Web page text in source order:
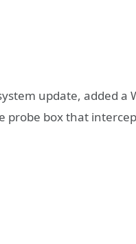
update, added a
probe box that